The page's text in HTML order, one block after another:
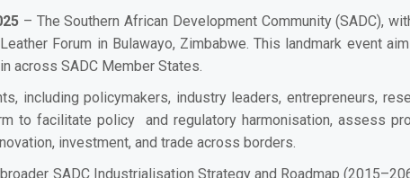
– The Southern African Development Community (SADC),
Forum in Bulawayo, Zimbabwe. This landmark event
across SADC Member States.
including policymakers, industry leaders, entrepreneurs,
to facilitate policy and regulatory harmonisation, assess
investment, and trade across borders.
SADC Industrialisation Strategy and Roadmap